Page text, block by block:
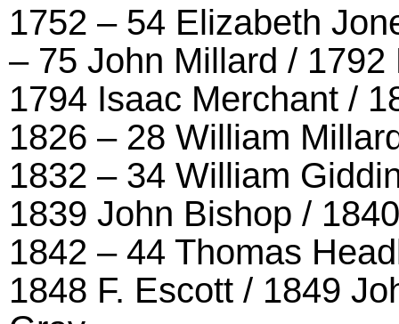
1752 – 54 Elizabeth
– 75 John Millard / 1792
1794 Isaac Merchant /
1826 – 28 William
1832 – 34 William
1839 John Bishop /
1842 – 44 Thomas
1848 F. Escott / 1849